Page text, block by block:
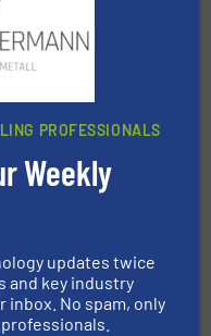
Ltd.
has been
most
recycling systems.
PROFESSIONALS
Weekly
updates twice
and key industry
No spam, only